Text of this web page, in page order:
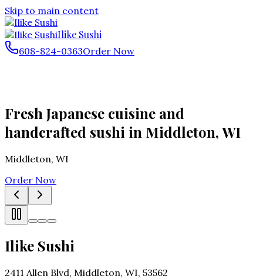
Skip to main content
Ilike Sushi
608-824-0363Order Now
Fresh Japanese cuisine and
handcrafted sushi in Middleton, WI
Middleton, WI
Order Now
Ilike Sushi
2411 Allen Blvd, Middleton, WI, 53562